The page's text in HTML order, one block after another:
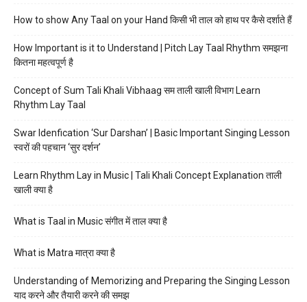
How to show Any Taal on your Hand किसी भी ताल को हाथ पर कैसे दर्शाते हैं
How Important is it to Understand | Pitch Lay Taal Rhythm समझना
कितना महत्वपूर्ण है
Concept of Sum Tali Khali Vibhaag सम ताली खाली विभाग Learn
Rhythm Lay Taal
Swar Idenfication ‘Sur Darshan’ | Basic Important Singing Lesson
स्वरों की पहचान ‘सुर दर्शन’
Learn Rhythm Lay in Music | Tali Khali Concept Explanation ताली
खाली क्या है
What is Taal in Music संगीत में ताल क्या है
What is Matra मात्रा क्या है
Understanding of Memorizing and Preparing the Singing Lesson
याद करने और तैयारी करने की समझ